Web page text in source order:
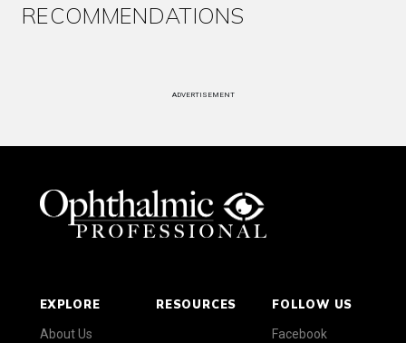
RECOMMENDATIONS
ADVERTISEMENT
EXPLORE
About Us
RESOURCES FOLLOW US
Facebook